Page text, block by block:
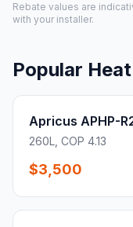
Rebate values are
with your installer.
Popular
Apricus APHP-
260L, COP 4.13
$3,500